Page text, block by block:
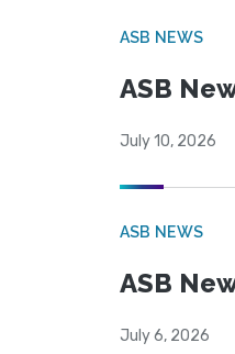
ASB NEWS
ASB
July 10, 2026
ASB NEWS
ASB
July 6, 2026